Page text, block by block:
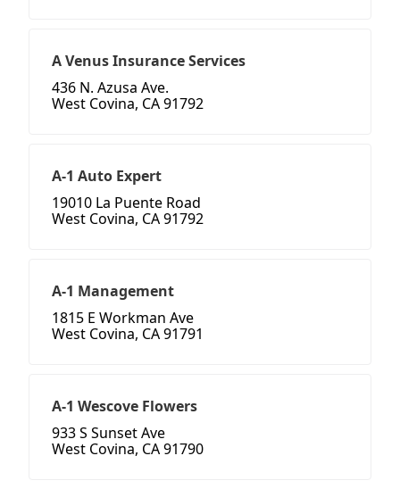
A Venus Insurance Services
436 N. Azusa Ave.
West Covina, CA 91792
A-1 Auto Expert
19010 La Puente Road
West Covina, CA 91792
A-1 Management
1815 E Workman Ave
West Covina, CA 91791
A-1 Wescove Flowers
933 S Sunset Ave
West Covina, CA 91790